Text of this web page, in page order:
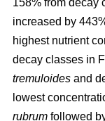
158% from decay
increased by
highest nutrient
decay classes in
tremuloides and
lowest
rubrum followed